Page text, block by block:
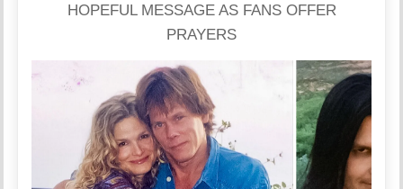
HOPEFUL MESSAGE AS FANS OFFER
PRAYERS